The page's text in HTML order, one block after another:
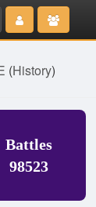
Type 2 or
more
characters
(History)
Battles
98523